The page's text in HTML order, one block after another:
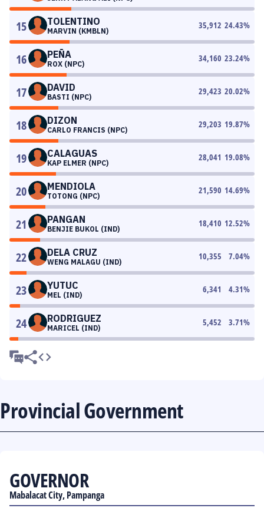
15 TOLENTINO
MARVIN (KMBLN)
35,912 24.43%
16 PEÑA
ROX (NPC)
34,160 23.24%
17 DAVID
BASTI (NPC)
29,423 20.02%
18 DIZON
CARLO FRANCIS (NPC)
29,203 19.87%
19 CALAGUAS
KAP ELMER (NPC)
28,041 19.08%
20 MENDIOLA
TOTONG (NPC)
21,590 14.69%
21 PANGAN
BENJIE BUKOL (IND)
18,410 12.52%
22 DELA CRUZ
WENG MALAGU (IND)
10,355 7.04%
23 YUTUC
MEL (IND)
6,341 4.31%
24 RODRIGUEZ
MARICEL (IND)
5,452 3.71%
Provincial Government
GOVERNOR
Mabalacat City, Pampanga